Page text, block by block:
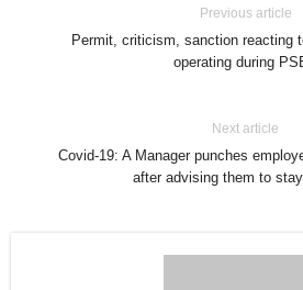
Previous article
Permit, criticism, sanction reacting
operating during
Next article
Covid-19: A Manager punches
after advising them to